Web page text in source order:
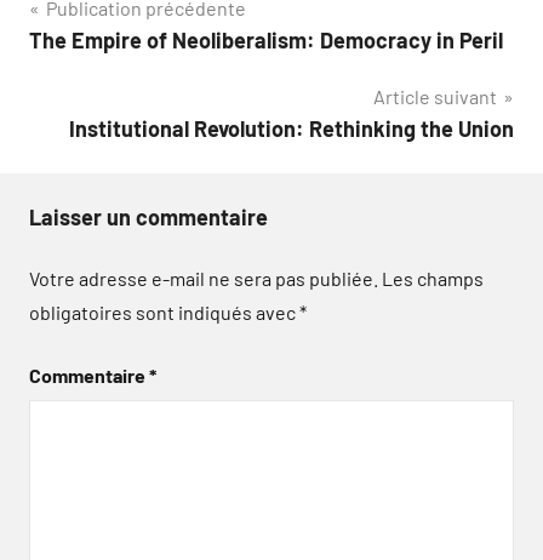
Navigation
de
Publication précédente
The Empire of Neoliberalism: Democracy in Peril
Article suivant
Institutional Revolution: Rethinking the Union
Laisser un commentaire
Votre adresse e-mail ne sera pas publiée. Les champs
obligatoires sont indiqués avec*
Commentaire*